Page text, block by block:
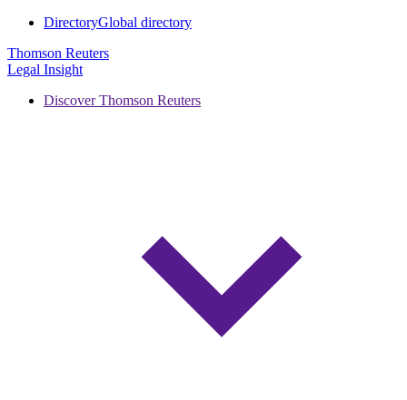
DirectoryGlobal directory
Thomson Reuters
Legal Insight
Discover Thomson Reuters